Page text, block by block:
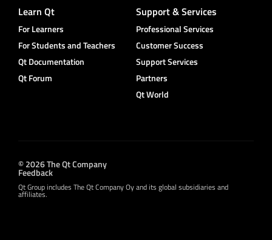
Learn Qt
For Learners
For Students and Teachers
Qt Documentation
Qt Forum
Support & Services
Professional Services
Customer Success
Support Services
Partners
Qt World
© 2026 The Qt Company
Feedback
Qt Group includes The Qt Company Oy and its global subsidiaries and
affiliates.